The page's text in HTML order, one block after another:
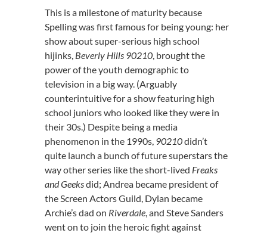
This is a milestone of maturity because
Spelling was first famous for being young: her
show about super-serious high school
hijinks, Beverly Hills 90210, brought the
power of the youth demographic to
television in a big way. (Arguably
counterintuitive for a show featuring high
school juniors who looked like they were in
their 30s.) Despite being a media
phenomenon in the 1990s, 90210didn’t
quite launch a bunch of future superstars the
way other series like the short-lived Freaks
and Geeksdid; Andrea became president of
the Screen Actors Guild, Dylan became
Archie’s dad on Riverdale, and Steve Sanders
went on to join the heroic fight against